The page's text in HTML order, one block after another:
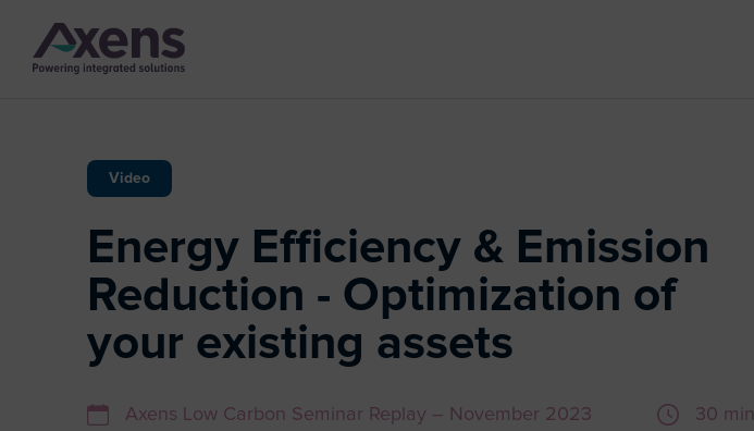
Video
Energy Efficiency & Emission
Reduction - Optimization of
your existing assets
Axens Low Carbon Seminar Replay – November 2023 30 min